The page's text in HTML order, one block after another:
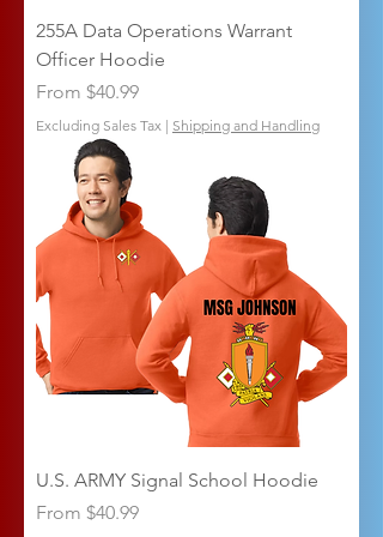
255A Data Operations Warrant
Officer Hoodie
From $40.99
Sale Price
Excluding Sales Tax | Shipping and Handling
U.S. ARMY Signal School Hoodie
From $40.99
Sale Price